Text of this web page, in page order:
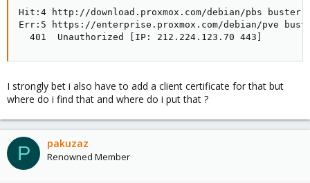
Hit:4 http://
Err:5 https://enterprise.proxmox.com/
  401  Unauthorized [IP: 212.224.123.70 443]
I strongly bet i also have to add a client certificate for that but
where do i find that and where do i put that ?
P pakuzaz
Renowned Member